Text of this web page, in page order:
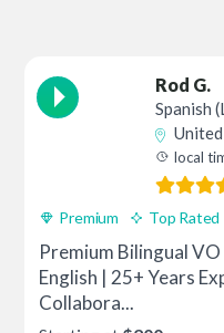
Rod G.
Spanish
local
Premium Top Rated
Premium Bilingual
English | 25+ Years
Collabora...